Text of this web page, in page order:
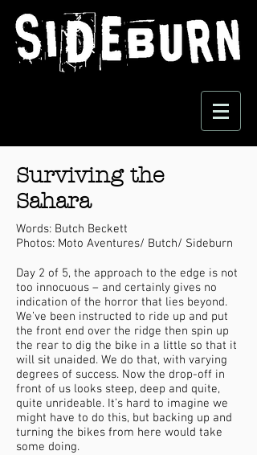
Surviving the
Sahara
Words: Butch Beckett
Photos: Moto Aventures/ Butch/ Sideburn
Day 2 of 5, the approach to the edge is not
too innocuous – and certainly gives no
indication of the horror that lies beyond.
We’ve been instructed to ride up and put
the front end over the ridge then spin up
the rear to dig the bike in a little so that it
will sit unaided. We do that, with varying
degrees of success. Now the drop-off in
front of us looks steep, deep and quite,
quite unrideable. It’s hard to imagine we
might have to do this, but backing up and
turning the bikes from here would take
some doing.